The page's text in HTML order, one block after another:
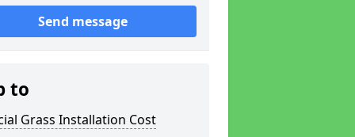
Send message
to
Grass Installation Cost